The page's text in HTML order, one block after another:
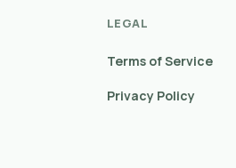
LEGAL
Terms of Service
Privacy Policy